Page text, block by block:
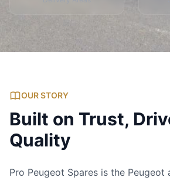
OUR STORY
Built on Trust,
Quality
Pro Peugeot Spares is the Peugeot